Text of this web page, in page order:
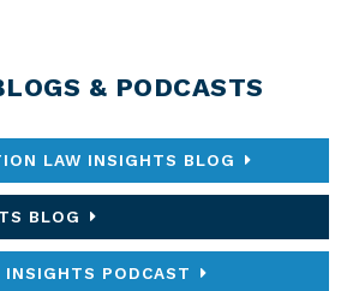
& PODCASTS
LAW INSIGHTS BLOG
BLOG
INSIGHTS PODCAST